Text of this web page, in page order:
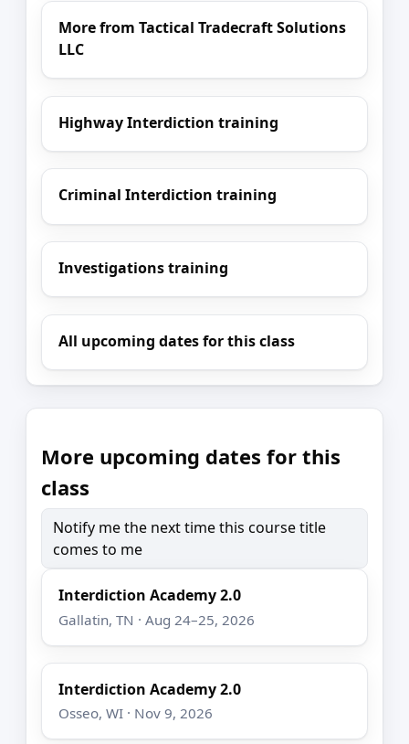
More from Tactical Tradecraft Solutions
LLC
Highway Interdiction training
Criminal Interdiction training
Investigations training
All upcoming dates for this class
More upcoming dates for this
class
Notify me the next time this course title
comes to me
Interdiction Academy 2.0
Gallatin, TN · Aug 24–25, 2026
Interdiction Academy 2.0
Osseo, WI · Nov 9, 2026